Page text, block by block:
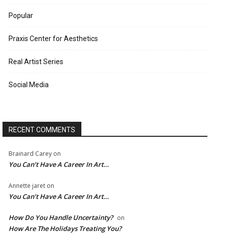
Popular
Praxis Center for Aesthetics
Real Artist Series
Social Media
RECENT COMMENTS
Brainard Carey on
You Can’t Have A Career In Art…
Annette jaret on
You Can’t Have A Career In Art…
How Do You Handle Uncertainty? on
How Are The Holidays Treating You?